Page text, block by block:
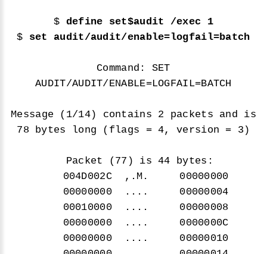
$ define set$audit /exec 1
$ set audit/audit/enable=logfail=batch
Command: SET
AUDIT/AUDIT/ENABLE=LOGFAIL=BATCH
Message (1/14) contains 2 packets and is
78 bytes long (flags = 4, version = 3)
Packet (77) is 44 bytes:
004D002C ,.M. 00000000
00000000 .... 00000004
00010000 .... 00000008
00000000 .... 0000000C
00000000 .... 00000010